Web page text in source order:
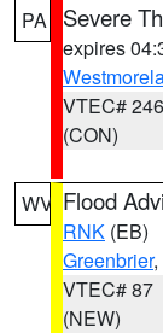
PA Severe
expires
VTEC# 246
(CON)
WV Flood
RNK (EB)
Greenbrier,
VTEC# 87
(NEW)